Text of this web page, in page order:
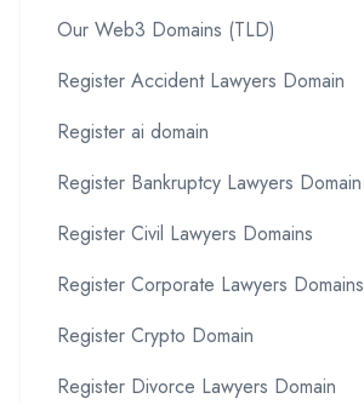
Our Web3 Domains (TLD)
Register Accident Lawyers Domain
Register ai domain
Register Bankruptcy Lawyers Domain
Register Civil Lawyers Domains
Register Corporate Lawyers Domains
Register Crypto Domain
Register Divorce Lawyers Domain